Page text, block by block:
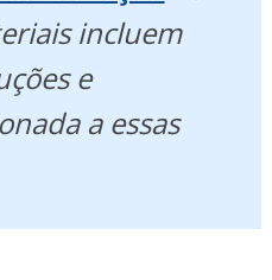
incluem
e
a essas